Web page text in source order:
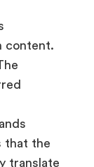
that the
translate
and